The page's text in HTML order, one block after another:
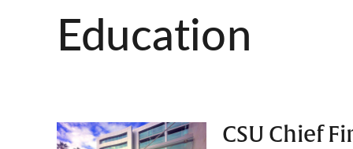
Education
CSU Chief